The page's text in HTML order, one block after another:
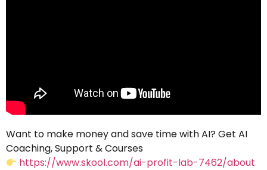
Want to make money and save time with AI? Get AI
Coaching, Support & Courses
https://www.skool.com/ai-profit-lab-7462/about